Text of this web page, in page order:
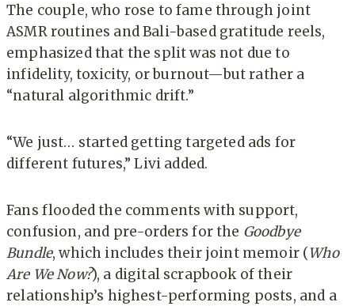
The couple, who rose to fame through joint
ASMR routines and Bali-based gratitude reels,
emphasized that the split was not due to
infidelity, toxicity, or burnout—but rather a
“natural algorithmic drift.”
“We just… started getting targeted ads for
different futures,” Livi added.
Fans flooded the comments with support,
confusion, and pre-orders for the Goodbye
Bundle, which includes their joint memoir (Who
Are We Now?), a digital scrapbook of their
relationship’s highest-performing posts, and a